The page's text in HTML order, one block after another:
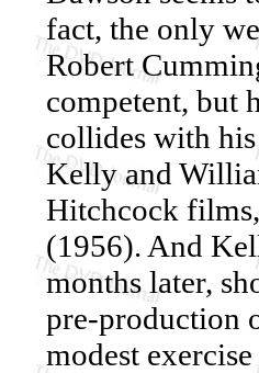
fact, the only
Robert
competent, but
collides with
Kelly and
Hitchcock
(1956). And
months later,
pre-production
modest